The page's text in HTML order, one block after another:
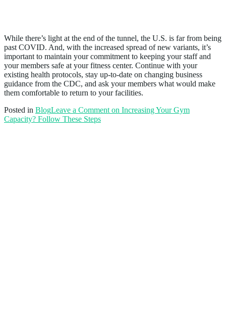
While there’s light at the end of the tunnel, the U.S. is far from being
past COVID. And, with the increased spread of new variants, it’s
important to maintain your commitment to keeping your staff and
your members safe at your fitness center. Continue with your
existing health protocols, stay up-to-date on changing business
guidance from the CDC, and ask your members what would make
them comfortable to return to your facilities.
Posted in BlogLeave a Comment on Increasing Your Gym
Capacity? Follow These Steps